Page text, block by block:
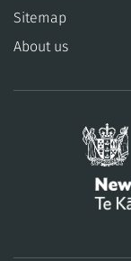
Sitemap
About us